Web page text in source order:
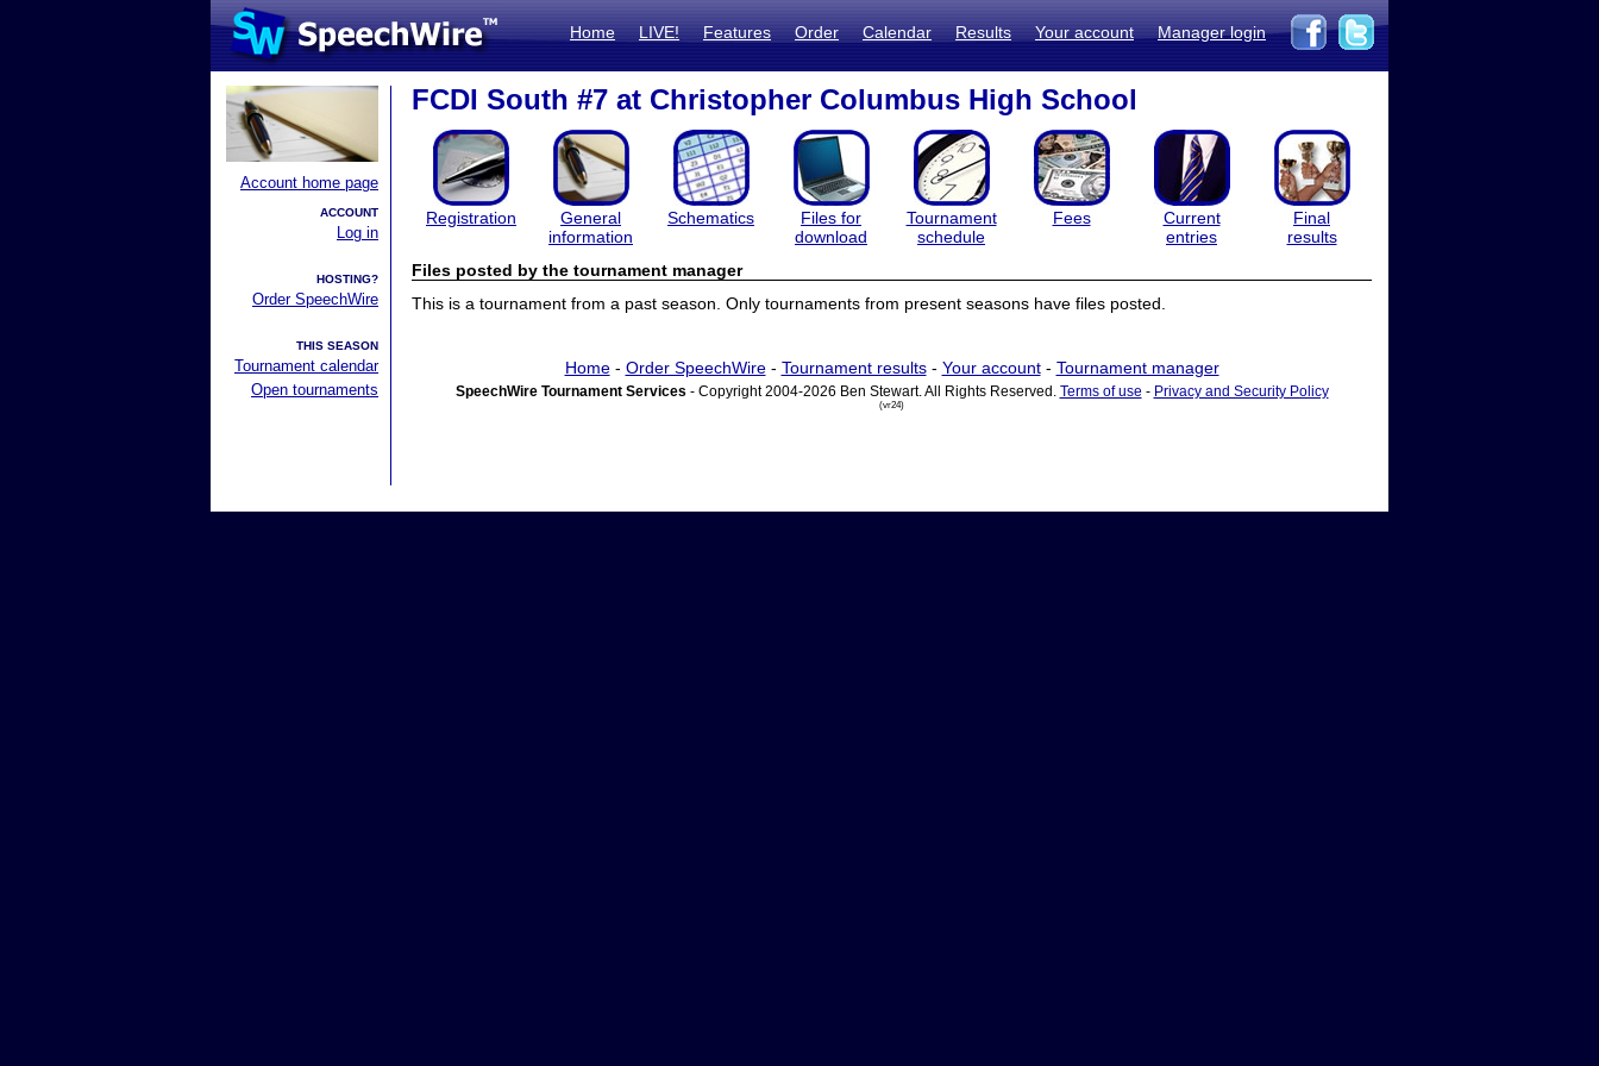
Home LIVE! Features Order Calendar Results Your account Manager login
Account home page
ACCOUNT
Log in
HOSTING?
Order SpeechWire
THIS SEASON
Tournament calendar
Open tournaments
FCDI South #7 at Christopher Columbus High School
Registration
General
information
Schematics
Files for
download
Tournament
schedule
Fees
Current
entries
Final
results
Files posted by the tournament manager
This is a tournament from a past season. Only tournaments from present seasons have files posted.
Home- Order SpeechWire- Tournament results- Your account- Tournament manager
SpeechWire Tournament Services - Copyright 2004-2026 Ben Stewart. All Rights Reserved. Terms of use - Privacy and Security Policy
(vr24)